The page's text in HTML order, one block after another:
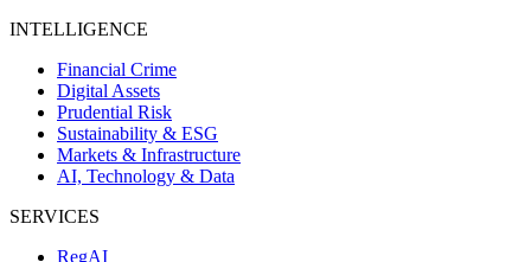
INTELLIGENCE
Financial Crime
Digital Assets
Prudential Risk
Sustainability & ESG
Markets & Infrastructure
AI, Technology & Data
SERVICES
RegAI